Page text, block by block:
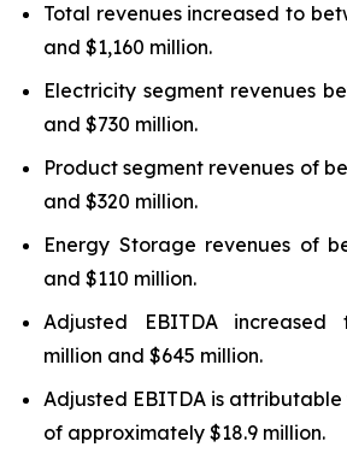
Total revenues increased to
and $1,160 million.
Electricity segment revenues
and $730 million.
Product segment revenues of
and $320 million.
Energy Storage revenues of
and $110 million.
Adjusted EBITDA increased
million and $645 million.
Adjusted EBITDA is
of approximately $18.9 million.